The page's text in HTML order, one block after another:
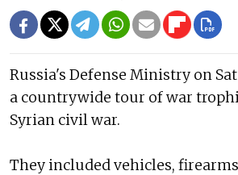
Russia's Defense Ministry on
a countrywide tour of war
Syrian civil war.
They included vehicles,